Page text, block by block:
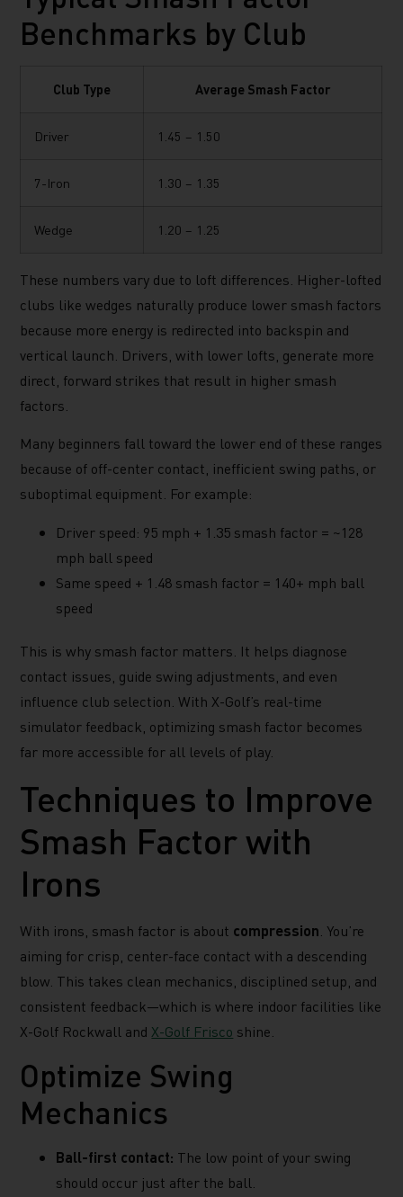
Benchmarks by Club
Club Type Average Smash Factor
Driver 1.45 – 1.50
7-Iron 1.30 – 1.35
Wedge 1.20 – 1.25
These numbers vary due to loft differences. Higher-lofted
clubs like wedges naturally produce lower smash factors
because more energy is redirected into backspin and
vertical launch. Drivers, with lower lofts, generate more
direct, forward strikes that result in higher smash
factors.
Many beginners fall toward the lower end of these ranges
because of off-center contact, inefficient swing paths, or
suboptimal equipment. For example:
Driver speed: 95 mph + 1.35 smash factor = ~128
mph ball speed
Same speed + 1.48 smash factor = 140+ mph ball
speed
This is why smash factor matters. It helps diagnose
contact issues, guide swing adjustments, and even
influence club selection. With X-Golf’s real-time
simulator feedback, optimizing smash factor becomes
far more accessible for all levels of play.
Techniques to Improve
Smash Factor with
Irons
With irons, smash factor is about compression . You’re
aiming for crisp, center-face contact with a descending
blow. This takes clean mechanics, disciplined setup, and
consistent feedback—which is where indoor facilities like
X-Golf Rockwall and X-Golf Frisco shine.
Optimize Swing
Mechanics
Ball-first contact: The low point of your swing
should occur just after the ball.